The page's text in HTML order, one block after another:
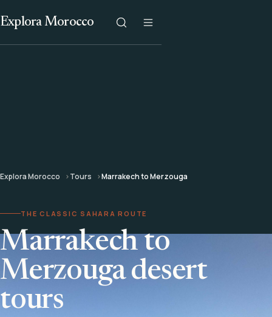
Explora Morocco
Explora Morocco Tours Marrakech to Merzouga
THE CLASSIC SAHARA ROUTE
Marrakech to
Merzouga desert
tours